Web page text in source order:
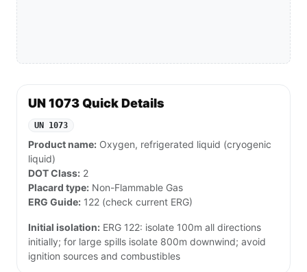
UN 1073 Quick Details
UN 1073
Product name: Oxygen, refrigerated liquid (cryogenic
liquid)
DOT Class: 2
Placard type: Non-Flammable Gas
ERG Guide: 122 (check current ERG)
Initial isolation: ERG 122: isolate 100m all directions
initially; for large spills isolate 800m downwind; avoid
ignition sources and combustibles